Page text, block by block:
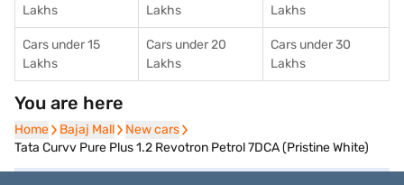
Lakhs
Lakhs
Lakhs
Cars under 15
Lakhs
Cars under 20
Lakhs
Cars under 30
Lakhs
You are here
Home
Home Bajaj Mall
Bajaj Mall New cars
New cars
Tata Curvv Pure Plus 1.2 Revotron Petrol 7DCA (Pristine White)